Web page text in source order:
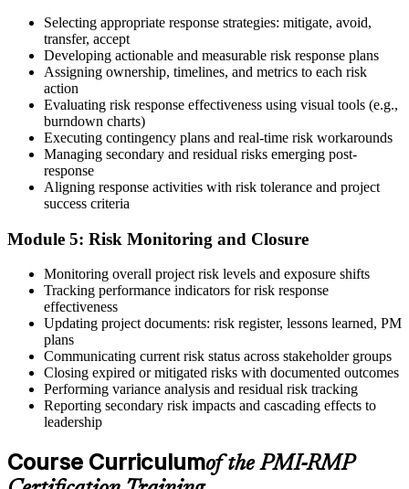
Earn the PMI-RMP Credential and Plan CCR Renewal
On passing, PMI issues your PMI-RMP digital badge and certificate.
The credential is valid for three years; renew via PMI's Continuing
Certification Requirements (CCR) programme by earning 30 PDUs
in risk-relevant content across the 3-year cycle.
Selecting appropriate response strategies: mitigate, avoid,
transfer, accept
Developing actionable and measurable risk response plans
Assigning ownership, timelines, and metrics to each risk
action
Evaluating risk response effectiveness using visual tools (e.g.,
burndown charts)
Executing contingency plans and real-time risk workarounds
Managing secondary and residual risks emerging post-
response
Aligning response activities with risk tolerance and project
success criteria
Module 5: Risk Monitoring and Closure
Monitoring overall project risk levels and exposure shifts
Tracking performance indicators for risk response
effectiveness
Updating project documents: risk register, lessons learned, PM
plans
Communicating current risk status across stakeholder groups
Closing expired or mitigated risks with documented outcomes
Performing variance analysis and residual risk tracking
Reporting secondary risk impacts and cascading effects to
leadership
Course Curriculumof the PMI-RMP